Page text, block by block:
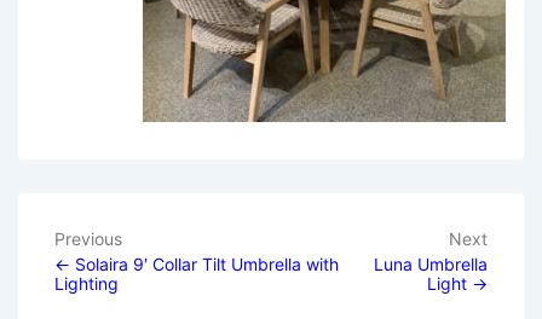
Post
navigation
Previous
← Solaira 9′ Collar Tilt Umbrella with
Lighting
Next
Luna Umbrella
Light →